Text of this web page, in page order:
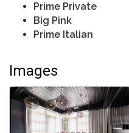
Prime Private
Big Pink
Prime Italian
Images